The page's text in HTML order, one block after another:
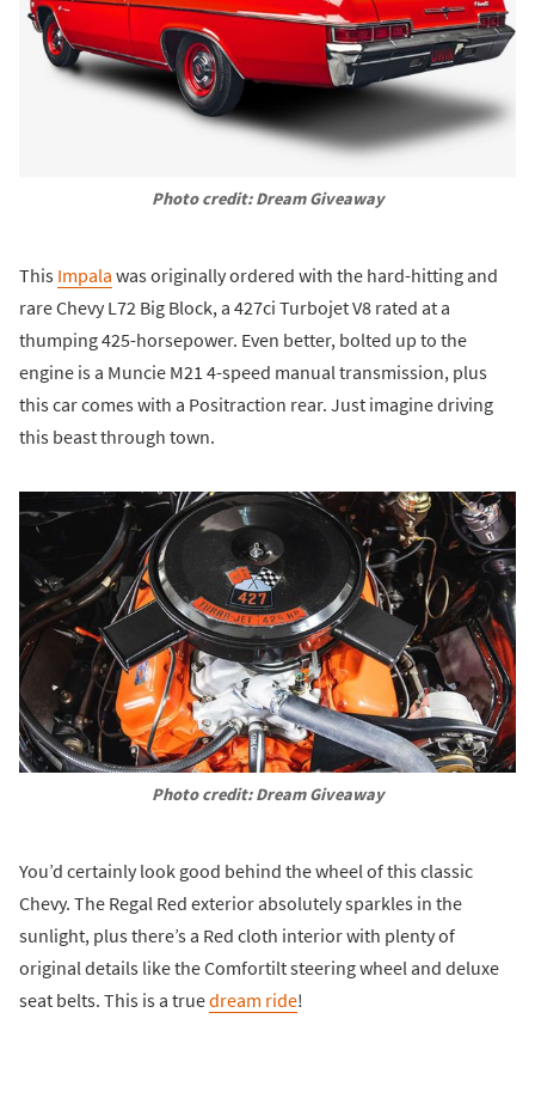
Photo credit: Dream Giveaway
This Impala was originally ordered with the hard-hitting and
rare Chevy L72 Big Block, a 427ci Turbojet V8 rated at a
thumping 425-horsepower. Even better, bolted up to the
engine is a Muncie M21 4-speed manual transmission, plus
this car comes with a Positraction rear. Just imagine driving
this beast through town.
Photo credit: Dream Giveaway
You’d certainly look good behind the wheel of this classic
Chevy. The Regal Red exterior absolutely sparkles in the
sunlight, plus there’s a Red cloth interior with plenty of
original details like the Comfortilt steering wheel and deluxe
seat belts. This is a truedream ride!